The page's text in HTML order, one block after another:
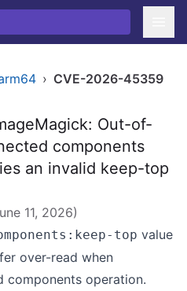
› CVE-2026-45359
Out-of-
components
an invalid keep-top
11, 2026)
top value
over-read when
components operation.